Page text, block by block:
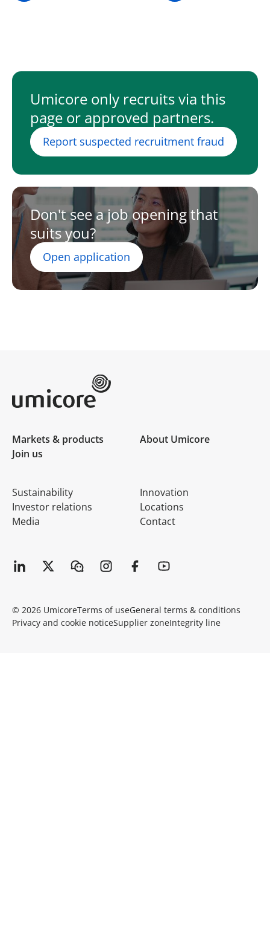
Umicore only recruits via this
page or approved partners.
Report suspected recruitment fraud
Don't see a job opening that
suits you?
Open application
Markets & products
About Umicore
Join us
Sustainability
Investor relations
Media
Innovation
Locations
Contact
© 2026 UmicoreTerms of useGeneral terms & conditions
Privacy and cookie noticeSupplier zoneIntegrity line